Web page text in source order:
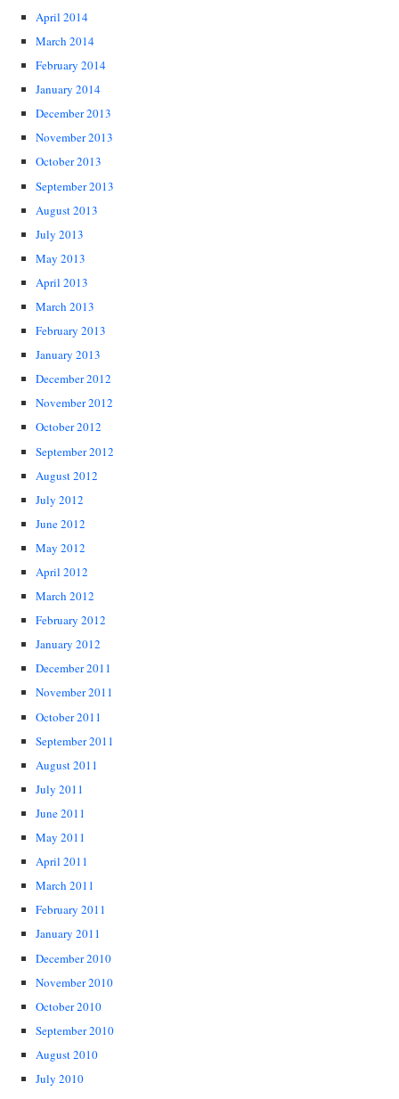
April 2014
March 2014
February 2014
January 2014
December 2013
November 2013
October 2013
September 2013
August 2013
July 2013
May 2013
April 2013
March 2013
February 2013
January 2013
December 2012
November 2012
October 2012
September 2012
August 2012
July 2012
June 2012
May 2012
April 2012
March 2012
February 2012
January 2012
December 2011
November 2011
October 2011
September 2011
August 2011
July 2011
June 2011
May 2011
April 2011
March 2011
February 2011
January 2011
December 2010
November 2010
October 2010
September 2010
August 2010
July 2010